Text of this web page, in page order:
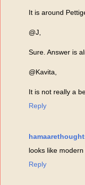
It is around
@J,
Sure. Answer is
@Kavita,
It is not really a
Reply
looks like
Reply